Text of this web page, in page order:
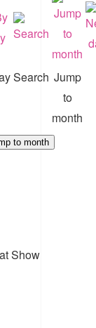
Search Jump
to
month
to month
Show